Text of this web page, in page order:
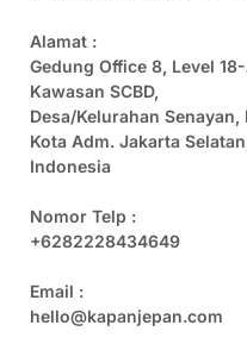
Alamat :
Gedung Office 8, Level
Kawasan SCBD,
Desa/Kelurahan Senayan,
Kota Adm. Jakarta
Indonesia
Nomor Telp :
+6282228434649
Email :
hello@kapanjepan.com